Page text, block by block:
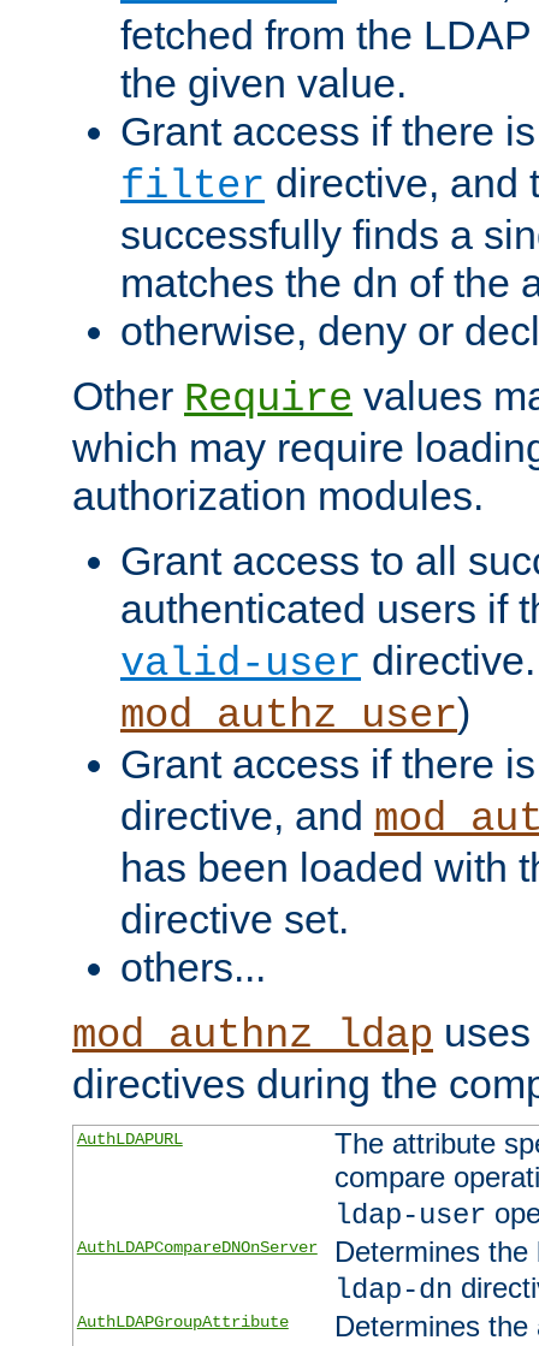
fetched from the
the given value.
Grant access if there
filter directive, and
successfully finds a
matches the dn of the
otherwise, deny or
Other Require values
which may require
authorization modules.
Grant access to all
authenticated users if
valid-user
mod_authz_user)
Grant access if there
directive, and
has been loaded with
directive set.
others...
mod_authnz_ldap
directives during the
AuthLDAPURL
The attribute
compare
ldap-user
AuthLDAPCompareDNOnServer
Determines
ldap-dn
AuthLDAPGroupAttribute
Determines